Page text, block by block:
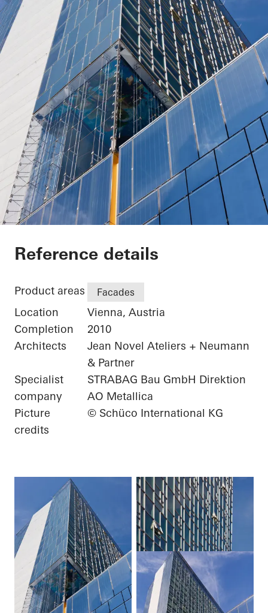
Sofitel Wien
Reference details
Product areas Facades
Location
Vienna, Austria
Completion
2010
Architects
Jean Novel Ateliers + Neumann
& Partner
Specialist
company
STRABAG Bau GmbH Direktion
AO Metallica
Picture
credits
© Schüco International KG